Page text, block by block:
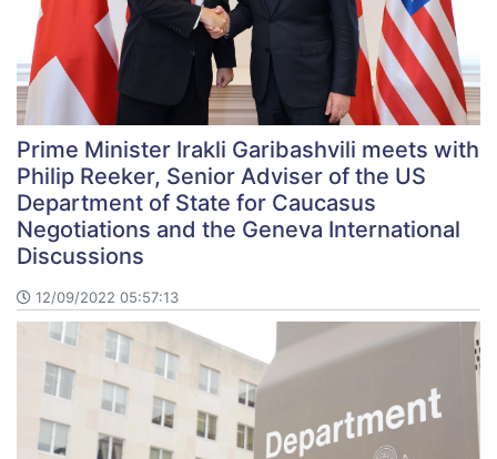
Prime Minister Irakli Garibashvili meets with
Philip Reeker, Senior Adviser of the US
Department of State for Caucasus
Negotiations and the Geneva International
Discussions
12/09/2022 05:57:13